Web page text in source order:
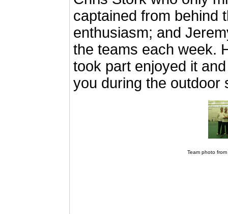
captained from behind
enthusiasm; and
the teams each week.
took part enjoyed it
you during the outdoor
Team photo